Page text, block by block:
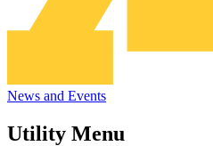
News and Events
Utility Menu